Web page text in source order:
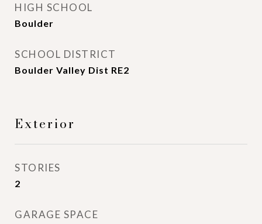
HIGH SCHOOL
Boulder
SCHOOL DISTRICT
Boulder Valley Dist RE2
Exterior
STORIES
2
GARAGE SPACE